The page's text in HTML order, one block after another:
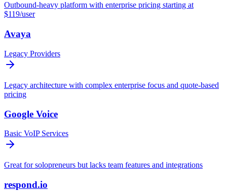
Outbound-heavy platform with enterprise pricing starting at
$119/user
Avaya
Legacy Providers
Legacy architecture with complex enterprise focus and quote-based
pricing
Google Voice
Basic VoIP Services
Great for solopreneurs but lacks team features and integrations
respond.io